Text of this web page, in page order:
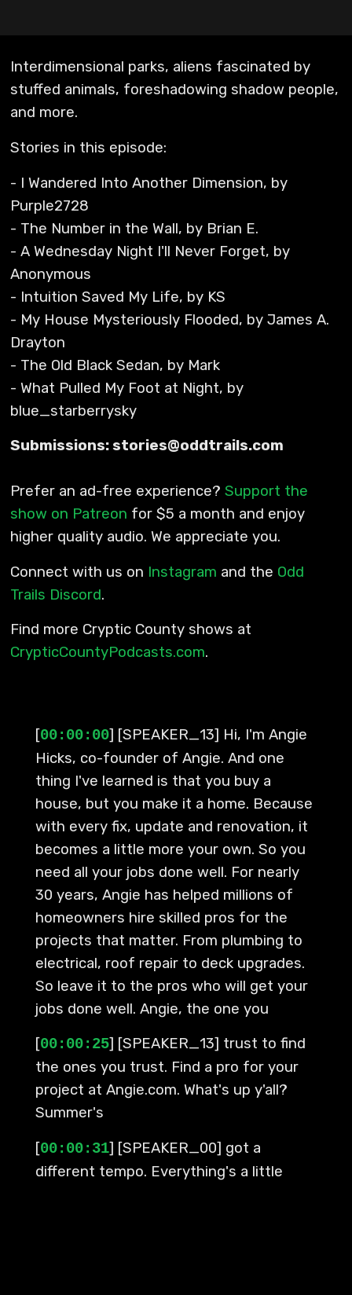
Interdimensional parks, aliens fascinated by
stuffed animals, foreshadowing shadow people,
and more.
Stories in this episode:
- I Wandered Into Another Dimension, by
Purple2728
- The Number in the Wall, by Brian E.
- A Wednesday Night I'll Never Forget, by
Anonymous
- Intuition Saved My Life, by KS
- My House Mysteriously Flooded, by James A.
Drayton
- The Old Black Sedan, by Mark
- What Pulled My Foot at Night, by
blue_starberrysky
Submissions: stories@oddtrails.com
Prefer an ad-free experience?Support the
show on Patreon for $5 a month and enjoy
higher quality audio. We appreciate you.
Connect with us on Instagram and the Odd
Trails Discord.
Find more Cryptic County shows at
CrypticCountyPodcasts.com.
[00:00:00] [SPEAKER_13] Hi, I'm Angie
Hicks, co-founder of Angie. And one
thing I've learned is that you buy a
house, but you make it a home. Because
with every fix, update and renovation, it
becomes a little more your own. So you
need all your jobs done well. For nearly
30 years, Angie has helped millions of
homeowners hire skilled pros for the
projects that matter. From plumbing to
electrical, roof repair to deck upgrades.
So leave it to the pros who will get your
jobs done well. Angie, the one you
[00:00:25] [SPEAKER_13] trust to find
the ones you trust. Find a pro for your
project at Angie.com. What's up y'all?
Summer's
[00:00:31] [SPEAKER_00] got a
different tempo. Everything's a little